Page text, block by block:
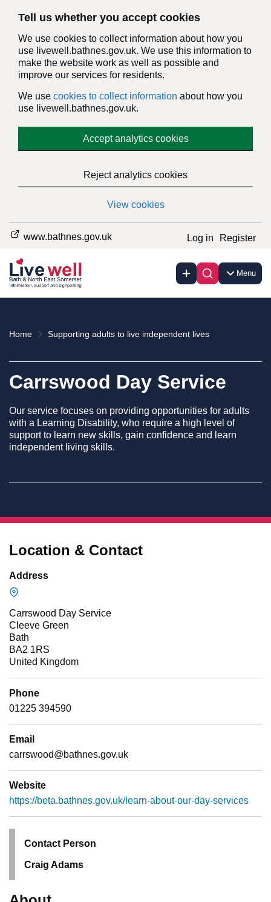
Tell us whether you accept cookies
We use cookies to collect information about how you
use livewell.bathnes.gov.uk. We use this information to
make the website work as well as possible and
improve our services for residents.
We use cookies to collect information about how you
use livewell.bathnes.gov.uk.
Accept analytics cookies
Reject analytics cookies
View cookies
www.bathnes.gov.uk Log in Register
Menu
Home Supporting adults to live independent lives
Carrswood Day Service
Our service focuses on providing opportunities for adults
with a Learning Disability, who require a high level of
support to learn new skills, gain confidence and learn
independent living skills.
Location & Contact
Address
Carrswood Day Service
Cleeve Green
Bath
BA2 1RS
United Kingdom
Phone
01225 394590
Email
carrswood@bathnes.gov.uk
Website
https://beta.bathnes.gov.uk/learn-about-our-day-services
Contact Person
Craig Adams